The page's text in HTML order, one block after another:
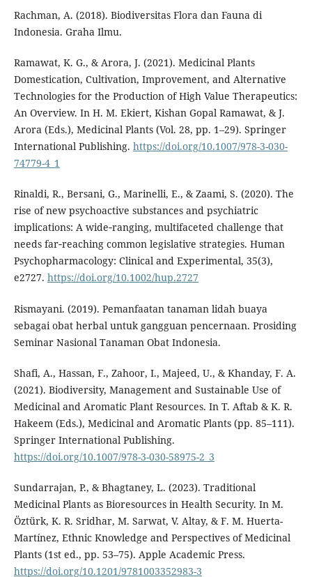
Rachman, A. (2018). Biodiversitas Flora dan Fauna di
Indonesia. Graha Ilmu.
Ramawat, K. G., & Arora, J. (2021). Medicinal Plants
Domestication, Cultivation, Improvement, and Alternative
Technologies for the Production of High Value Therapeutics:
An Overview. In H. M. Ekiert, Kishan Gopal Ramawat, & J.
Arora (Eds.), Medicinal Plants (Vol. 28, pp. 1–29). Springer
International Publishing. https://doi.org/10.1007/978-3-030-
74779-4_1
Rinaldi, R., Bersani, G., Marinelli, E., & Zaami, S. (2020). The
rise of new psychoactive substances and psychiatric
implications: A wide‐ranging, multifaceted challenge that
needs far‐reaching common legislative strategies. Human
Psychopharmacology: Clinical and Experimental, 35(3),
e2727. https://doi.org/10.1002/hup.2727
Rismayani. (2019). Pemanfaatan tanaman lidah buaya
sebagai obat herbal untuk gangguan pencernaan. Prosiding
Seminar Nasional Tanaman Obat Indonesia.
Shafi, A., Hassan, F., Zahoor, I., Majeed, U., & Khanday, F. A.
(2021). Biodiversity, Management and Sustainable Use of
Medicinal and Aromatic Plant Resources. In T. Aftab & K. R.
Hakeem (Eds.), Medicinal and Aromatic Plants (pp. 85–111).
Springer International Publishing.
https://doi.org/10.1007/978-3-030-58975-2_3
Sundarrajan, P., & Bhagtaney, L. (2023). Traditional
Medicinal Plants as Bioresources in Health Security. In M.
Öztürk, K. R. Sridhar, M. Sarwat, V. Altay, & F. M. Huerta-
Martínez, Ethnic Knowledge and Perspectives of Medicinal
Plants (1st ed., pp. 53–75). Apple Academic Press.
https://doi.org/10.1201/9781003352983-3